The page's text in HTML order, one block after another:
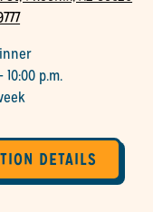
10:00 p.m.
DETAILS